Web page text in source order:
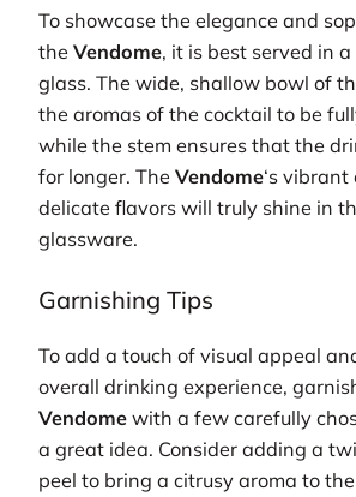
To showcase the elegance and
the Vendome, it is best served in a
glass. The wide, shallow bowl of
the aromas of the cocktail to be
while the stem ensures that the
for longer. The Vendome‘s vibrant
delicate flavors will truly shine in
glassware.
Garnishing Tips
To add a touch of visual appeal
overall drinking experience,
Vendome with a few carefully
a great idea. Consider adding a
peel to bring a citrusy aroma to